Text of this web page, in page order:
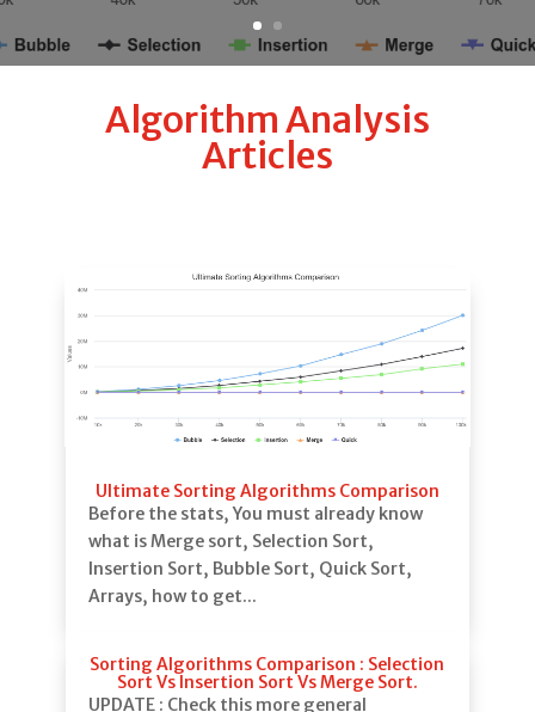
Algorithm Analysis
Articles
Ultimate Sorting Algorithms Comparison
Before the stats, You must already know
what is Merge sort, Selection Sort,
Insertion Sort, Bubble Sort, Quick Sort,
Arrays, how to get...
Sorting Algorithms Comparison : Selection
Sort Vs Insertion Sort Vs Merge Sort.
UPDATE : Check this more general